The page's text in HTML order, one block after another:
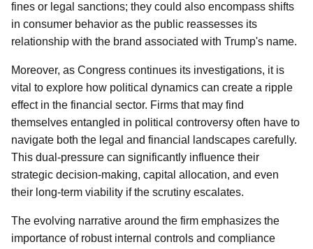
fines or legal sanctions; they could also encompass shifts
in consumer behavior as the public reassesses its
relationship with the brand associated with Trump's name.
Moreover, as Congress continues its investigations, it is
vital to explore how political dynamics can create a ripple
effect in the financial sector. Firms that may find
themselves entangled in political controversy often have to
navigate both the legal and financial landscapes carefully.
This dual-pressure can significantly influence their
strategic decision-making, capital allocation, and even
their long-term viability if the scrutiny escalates.
The evolving narrative around the firm emphasizes the
importance of robust internal controls and compliance